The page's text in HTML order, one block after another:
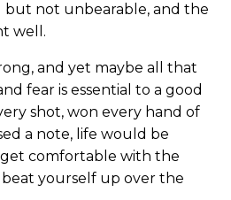
but not unbearable, and the
well.
and yet maybe all that
fear is essential to a good
shot, won every hand of
a note, life would be
comfortable with the
yourself up over the